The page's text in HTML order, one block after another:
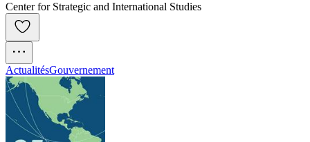
Center for Strategic and International Studies
ActualitésGouvernement